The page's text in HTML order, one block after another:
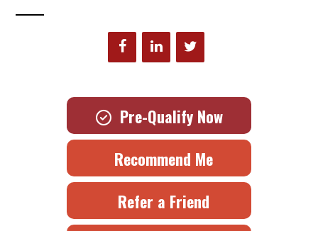
Pre-Qualify Now
Recommend Me
Refer a Friend